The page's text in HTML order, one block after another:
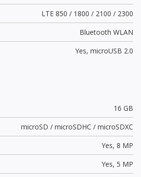
LTE 850 / 1800 / 2100 / 2300
Bluetooth WLAN
Yes, microUSB 2.0
16 GB
microSD / microSDHC / microSDXC
Yes, 8 MP
Yes, 5 MP